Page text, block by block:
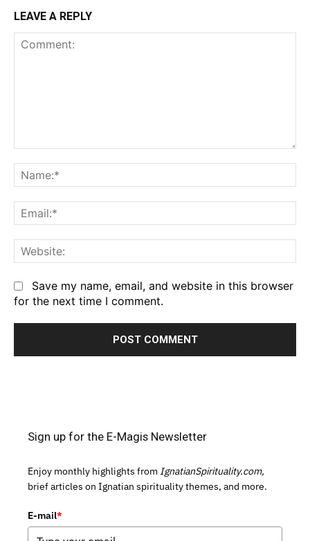
LEAVE A REPLY
Save my name, email, and website in this browser
for the next time I comment.
Sign up for the E-Magis Newsletter
Enjoy monthly highlights from IgnatianSpirituality.com,
brief articles on Ignatian spirituality themes, and more.
E-mail*